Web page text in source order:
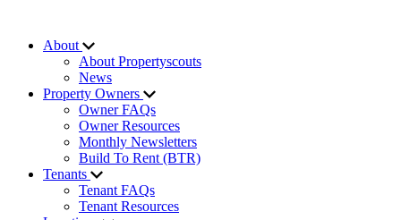
About
About Propertyscouts
News
Property Owners
Owner FAQs
Owner Resources
Monthly Newsletters
Build To Rent (BTR)
Tenants
Tenant FAQs
Tenant Resources